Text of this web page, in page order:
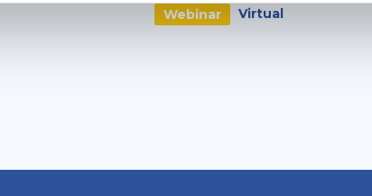
Webinar Virtual